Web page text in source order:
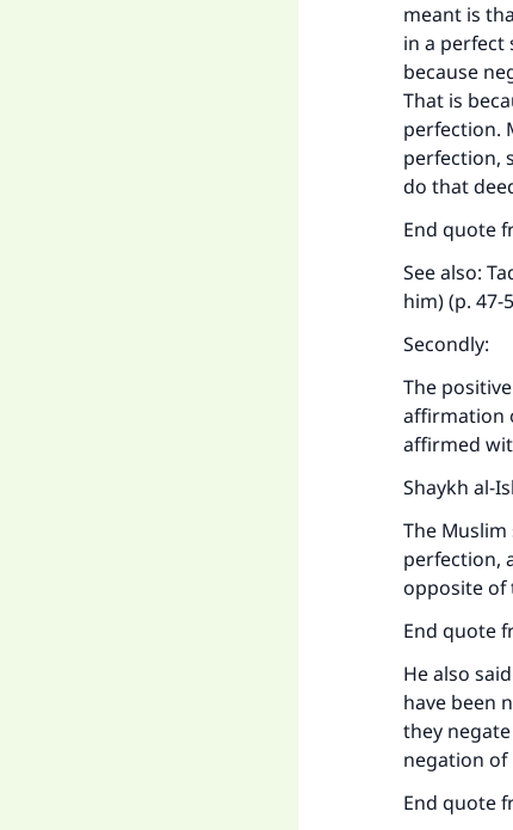
meant is
in a perfect
because
That is
perfection.
perfection,
do that
End quote
See also:
him) (p. 47-
Secondly:
The
affirmation
affirmed
Shaykh al-
The
perfection,
opposite of
End quote
He also
have been
they
negation of
End quote